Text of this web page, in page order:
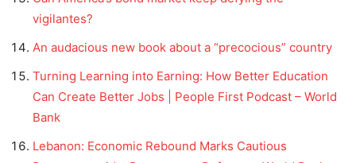
vigilantes?
An audacious new book about a “precocious” country
Turning Learning into Earning: How Better Education
Can Create Better Jobs | People First Podcast – World
Bank
Lebanon: Economic Rebound Marks Cautious